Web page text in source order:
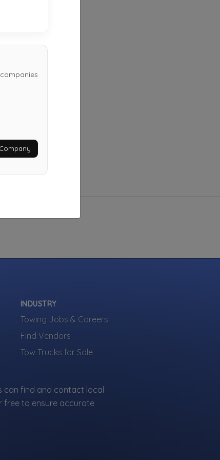
INDUSTRY
Towing Jobs & Careers
Find Vendors
Tow Trucks for Sale
can find and contact local
free to ensure accurate